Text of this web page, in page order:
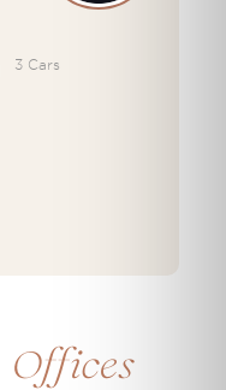
3 Cars
Offices